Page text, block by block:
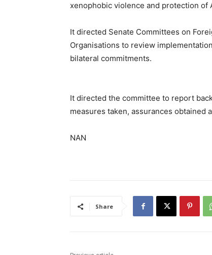
xenophobic violence and protection of
It directed Senate Committees on
Organisations to review
bilateral commitments.
It directed the committee to report
measures taken, assurances obtained
NAN
Share